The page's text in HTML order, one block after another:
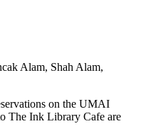
Alam, Shah Alam,
on the UMAI
The Ink Library Cafe are